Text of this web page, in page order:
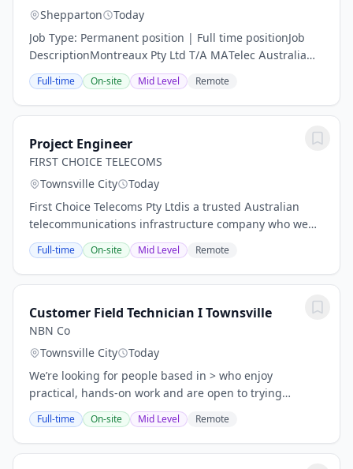
Shepparton
Today
Job Type: Permanent position | Full time positionJob
DescriptionMontreaux Pty Ltd T/A MATelec Australia
Position : Full Time Location : Shepperton VICSalary :
$75,000 - $90,000 a yearMATelec...
Full-time On-site Mid Level Remote
Project Engineer
FIRST CHOICE TELECOMS
Townsville City
Today
First Choice Telecoms Pty Ltdis a trusted Australian
telecommunications infrastructure company who we
have been connecting communities & delivering
comprehensive, turnkey solutions to leading Telco...
Full-time On-site Mid Level Remote
Customer Field Technician I Townsville
NBN Co
Townsville City
Today
We’re looking for people based in > who enjoy
practical, hands‑on work and are open to trying
something new. You might come from a trade,
technical background, or any role where you work with
your...
Full-time On-site Mid Level Remote